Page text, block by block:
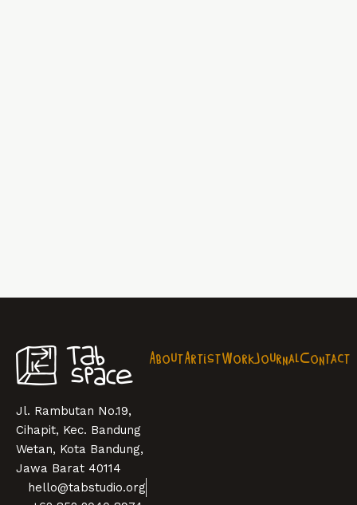
Jl. Rambutan No.19,
Cihapit, Kec. Bandung
Wetan, Kota Bandung,
Jawa Barat 40114
hello@tabstudio.org
AboutArtistWorkJournalContact